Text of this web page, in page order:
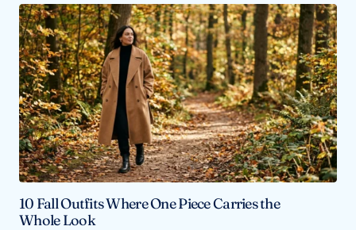
10 Fall Outfits Where One Piece Carries the
Whole Look